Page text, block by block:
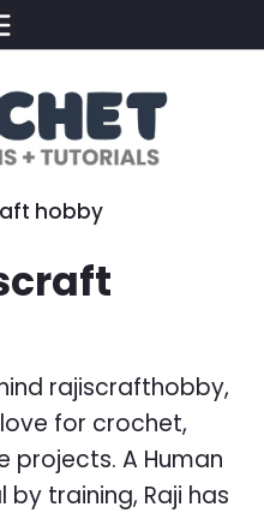
hobby
rajiscrafthobby,
for crochet,
projects. A Human
training, Raji has